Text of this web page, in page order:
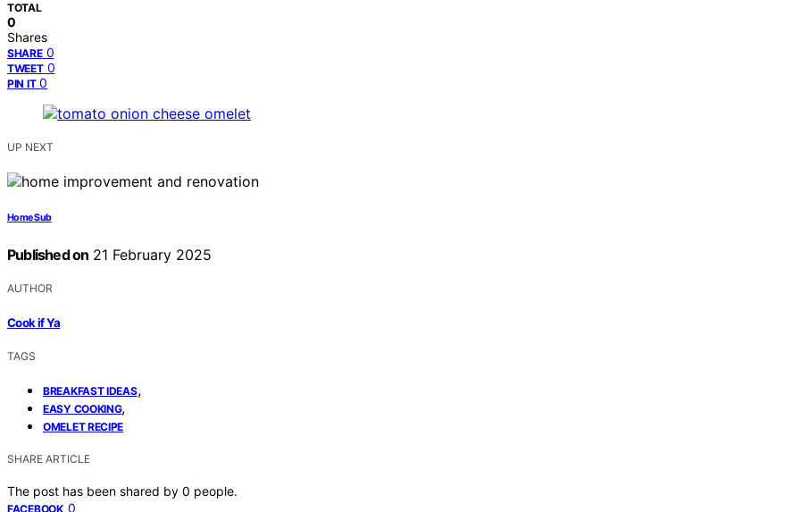
TOTAL
0
Shares
SHARE 0
TWEET 0
PIN IT 0
UP NEXT
Home Sub
Published on 21 February 2025
AUTHOR
Cook if Ya
TAGS
BREAKFAST IDEAS,
EASY COOKING,
OMELET RECIPE
SHARE ARTICLE
The post has been shared by 0 people.
FACEBOOK 0